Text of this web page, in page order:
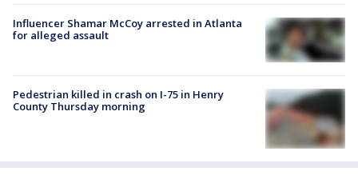
Influencer Shamar McCoy arrested in Atlanta
for alleged assault
Pedestrian killed in crash on I-75 in Henry
County Thursday morning